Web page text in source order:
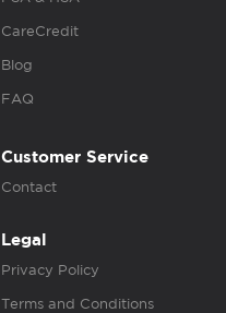
CareCredit
Blog
FAQ
Customer Service
Contact
Legal
Privacy Policy
Terms and Conditions